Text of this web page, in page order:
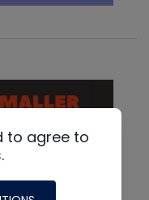
to agree to